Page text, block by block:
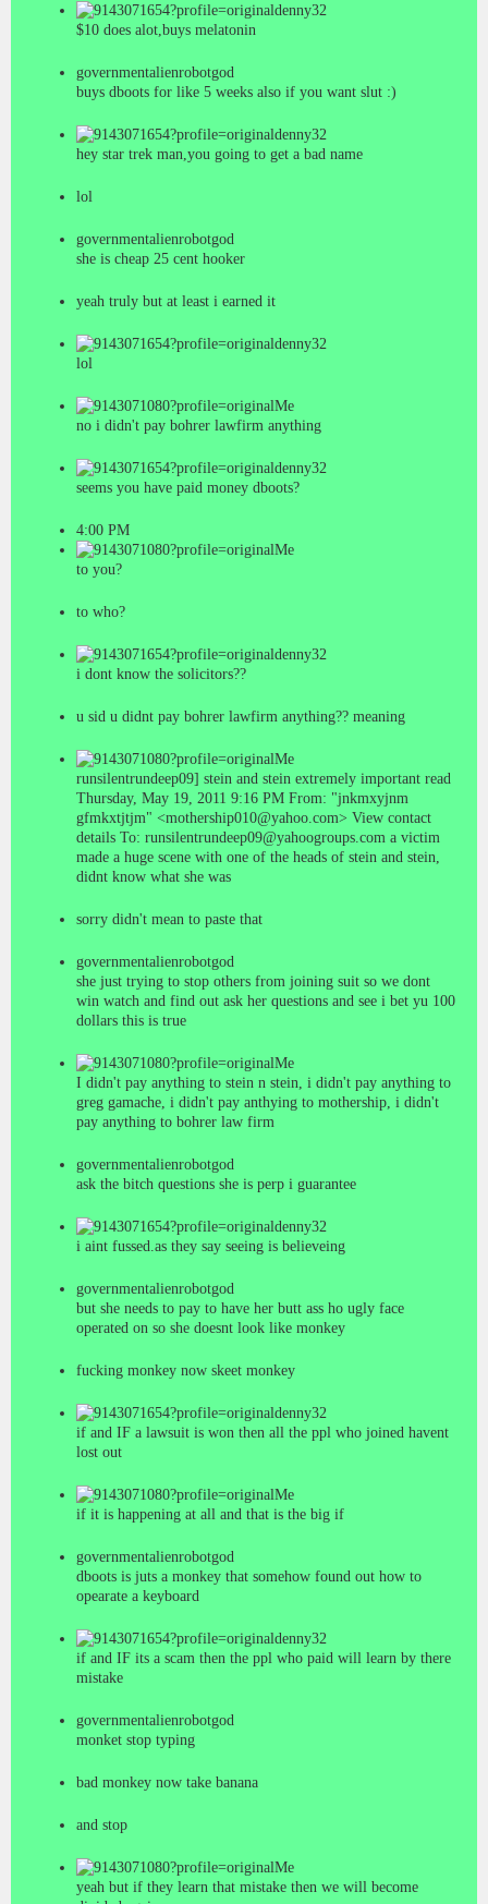
denny32
$10 does alot,buys melatonin
governmentalienrobotgod
buys dboots for like 5 weeks also if you want slut :)
denny32
hey star trek man,you going to get a bad name
lol
governmentalienrobotgod
she is cheap 25 cent hooker
yeah truly but at least i earned it
denny32
lol
Me
no i didn't pay bohrer lawfirm anything
denny32
seems you have paid money dboots?
4:00 PM
Me
to you?
to who?
denny32
i dont know the solicitors??
u sid u didnt pay bohrer lawfirm anything?? meaning
Me
runsilentrundeep09] stein and stein extremely important read
Thursday, May 19, 2011 9:16 PM From: "jnkmxyjnm
gfmkxtjtjm" <mothership010@yahoo.com> View contact
details To: runsilentrundeep09@yahoogroups.com a victim
made a huge scene with one of the heads of stein and stein,
didnt know what she was
sorry didn't mean to paste that
governmentalienrobotgod
she just trying to stop others from joining suit so we dont
win watch and find out ask her questions and see i bet yu 100
dollars this is true
Me
I didn't pay anything to stein n stein, i didn't pay anything to
greg gamache, i didn't pay anthying to mothership, i didn't
pay anything to bohrer law firm
governmentalienrobotgod
ask the bitch questions she is perp i guarantee
denny32
i aint fussed.as they say seeing is believeing
governmentalienrobotgod
but she needs to pay to have her butt ass ho ugly face
operated on so she doesnt look like monkey
fucking monkey now skeet monkey
denny32
if and IF a lawsuit is won then all the ppl who joined havent
lost out
Me
if it is happening at all and that is the big if
governmentalienrobotgod
dboots is juts a monkey that somehow found out how to
opearate a keyboard
denny32
if and IF its a scam then the ppl who paid will learn by there
mistake
governmentalienrobotgod
monket stop typing
bad monkey now take banana
and stop
Me
yeah but if they learn that mistake then we will become